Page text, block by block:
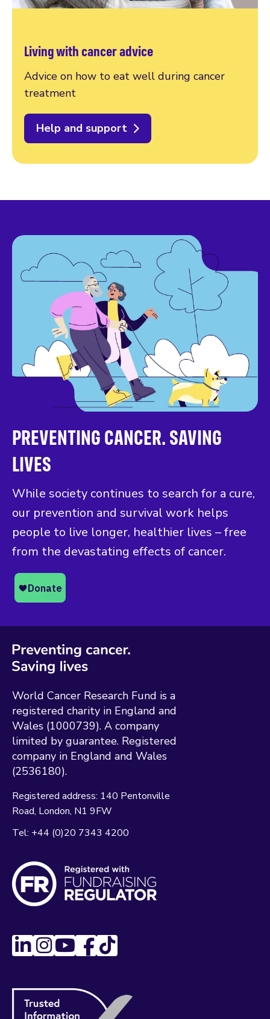
Living with cancer advice
Advice on how to eat well during cancer
treatment
Help and support
PREVENTING CANCER. SAVING
LIVES
While society continues to search for a cure,
our prevention and survival work helps
people to live longer, healthier lives – free
from the devastating effects of cancer.
World Cancer Research Fund is a
registered charity in England and
Wales (1000739). A company
limited by guarantee. Registered
company in England and Wales
(2536180).
Registered address: 140 Pentonville
Road London N1 9FW
Tel: +44 (0)20 7343 4200